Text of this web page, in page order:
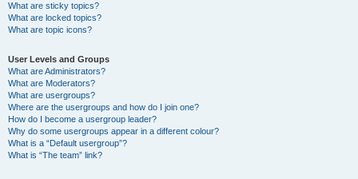
What are sticky topics?
What are locked topics?
What are topic icons?
User Levels and Groups
What are Administrators?
What are Moderators?
What are usergroups?
Where are the usergroups and how do I join one?
How do I become a usergroup leader?
Why do some usergroups appear in a different colour?
What is a “Default usergroup”?
What is “The team” link?